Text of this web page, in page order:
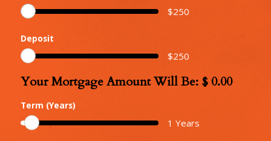
$250
Deposit
$250
Your
Amount
Your Mortgage Amount Will Be: $ 0.00
Term (Years)
1 Years